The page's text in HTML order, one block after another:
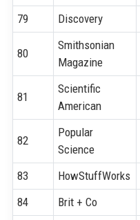
79 Discovery
80
Smithsonian
Magazine
81
Scientific
American
82
Popular
Science
83 HowStuffWorks
84
Brit + Co